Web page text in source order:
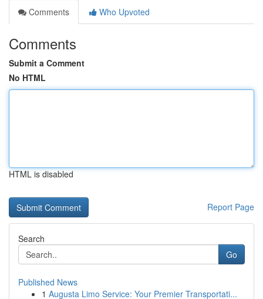
Comments
Who Upvoted
Comments
Submit a Comment
No HTML
HTML is disabled
Report Page
Search
Go
Published News
1 Augusta Limo Service: Your Premier Transportati...